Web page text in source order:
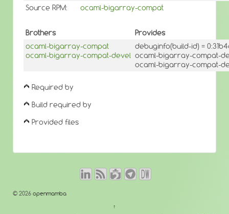
Source RPM:
ocaml-bigarray-compat
Brothers
Provides
ocaml-bigarray-compat
ocaml-bigarray-compat-devel
debuginfo(build-id) =
ocaml-bigarray-compat-
ocaml-bigarray-compat-
Required by
Build required by
Provided files
© 2026 openmamba
↑